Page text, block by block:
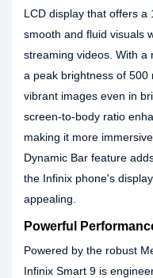
LCD display that offers a
smooth and fluid visuals
streaming videos. With a
a peak brightness of 500
vibrant images even in
screen-to-body ratio
making it more
Dynamic Bar feature
the Infinix phone's
appealing.
Powerful
Powered by the robust
Infinix Smart 9 is